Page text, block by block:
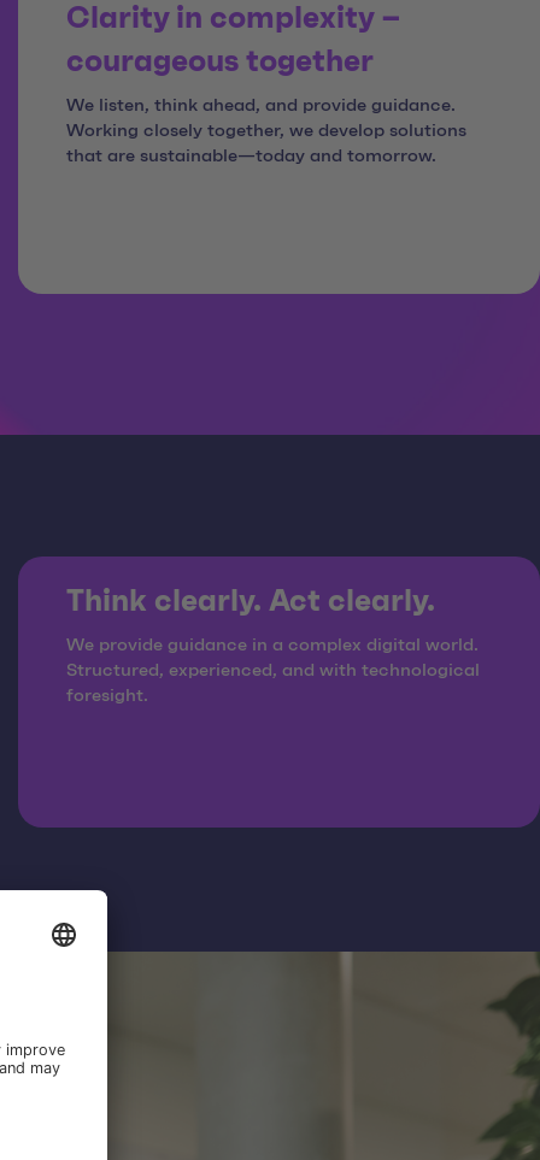
Clarity in complexity –
courageous together
We listen, think ahead, and provide guidance.
Working closely together, we develop solutions
that are sustainable—today and tomorrow.
Think clearly. Act clearly.
We provide guidance in a complex digital world.
Structured, experienced, and with technological
foresight.